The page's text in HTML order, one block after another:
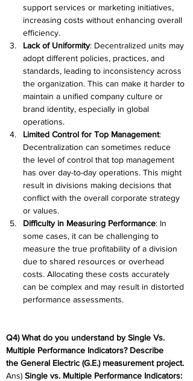
support services or marketing initiatives,
increasing costs without enhancing overall
efficiency.
Lack of Uniformity: Decentralized units may
adopt different policies, practices, and
standards, leading to inconsistency across
the organization. This can make it harder to
maintain a unified company culture or
brand identity, especially in global
operations.
Limited Control for Top Management:
Decentralization can sometimes reduce
the level of control that top management
has over day-to-day operations. This might
result in divisions making decisions that
conflict with the overall corporate strategy
or values.
Difficulty in Measuring Performance: In
some cases, it can be challenging to
measure the true profitability of a division
due to shared resources or overhead
costs. Allocating these costs accurately
can be complex and may result in distorted
performance assessments.
Q4) What do you understand by Single Vs.
Multiple Performance Indicators? Describe
the General Electric (G.E.) measurement project.
Ans) Single vs. Multiple Performance Indicators: